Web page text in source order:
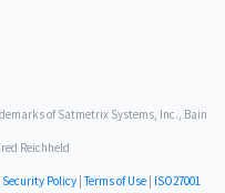
of Satmetrix Systems, Inc., Bain
Reichheld
Policy |Terms of Use | ISO27001